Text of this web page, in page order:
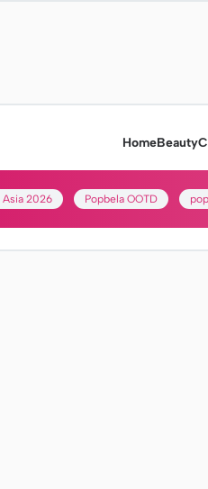
HomeBeauty
Asia 2026 Popbela OOTD